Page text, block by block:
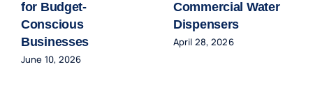
for Budget-
Conscious
Businesses
June 10, 2026
Commercial Water
Dispensers
April 28, 2026